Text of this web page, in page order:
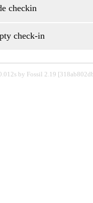
checkin
check-in
by Fossil 2.19